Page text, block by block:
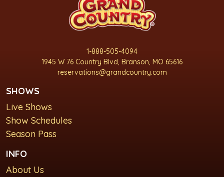
1-888-505-4094
1945 W 76 Country Blvd, Branson, MO 65616
reservations@grandcountry.com
SHOWS
Live Shows
Show Schedules
Season Pass
INFO
About Us